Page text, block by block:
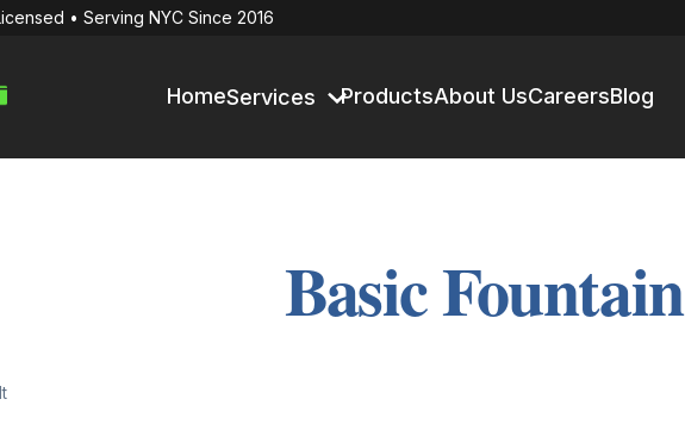
• Serving NYC Since 2016
HomeServices ProductsAbout UsCareersBlog
Basic Fountain